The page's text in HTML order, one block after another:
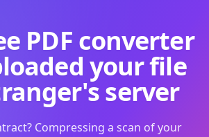
PDF converter
your file
server
Compressing a scan of your